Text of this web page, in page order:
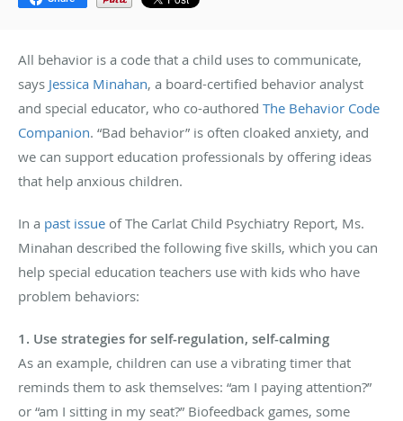
All behavior is a code that a child uses to communicate,
says Jessica Minahan, a board-certified behavior analyst
and special educator, who co-authored The Behavior Code
Companion. “Bad behavior” is often cloaked anxiety, and
we can support education professionals by offering ideas
that help anxious children.
In a past issue of The Carlat Child Psychiatry Report, Ms.
Minahan described the following five skills, which you can
help special education teachers use with kids who have
problem behaviors:
1. Use strategies for self-regulation, self-calming
As an example, children can use a vibrating timer that
reminds them to ask themselves: “am I paying attention?”
or “am I sitting in my seat?” Biofeedback games, some